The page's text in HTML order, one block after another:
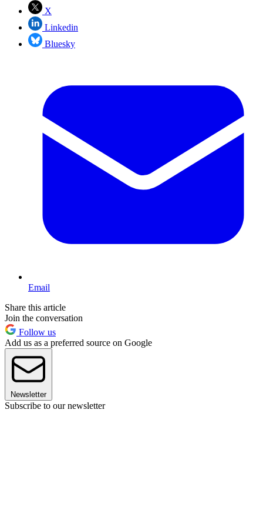
X
Linkedin
Bluesky
Email
Share this article
Join the conversation
Follow us
Add us as a preferred source on Google
Newsletter
Subscribe to our newsletter